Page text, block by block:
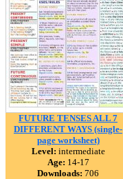
FUTURE TENSES ALL 7
DIFFERENT WAYS (single-
page worksheet)
Level: intermediate
Age: 14-17
Downloads: 706